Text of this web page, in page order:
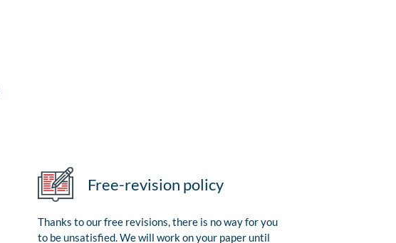
Free-revision policy
Thanks to our free revisions, there is no way for you
to be unsatisfied. We will work on your paper until